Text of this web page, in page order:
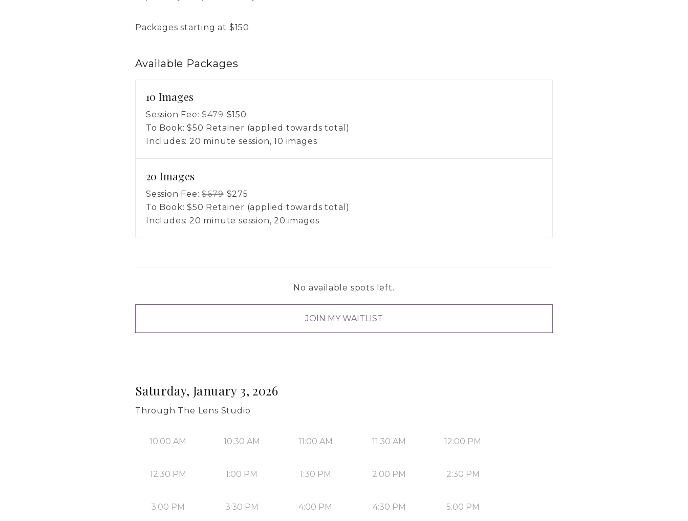
Packages starting at $150
Available Packages
10 Images
Session Fee: $479 $150
To Book: $50 Retainer (applied towards total)
Includes: 20 minute session, 10 images
20 Images
Session Fee: $679 $275
To Book: $50 Retainer (applied towards total)
Includes: 20 minute session, 20 images
No available spots left.
JOIN MY WAITLIST
Saturday, January 3, 2026
Through The Lens Studio
10:00 AM 10:30 AM 11:00 AM 11:30 AM 12:00 PM
12:30 PM 1:00 PM 1:30 PM 2:00 PM 2:30 PM
3:00 PM 3:30 PM 4:00 PM 4:30 PM 5:00 PM